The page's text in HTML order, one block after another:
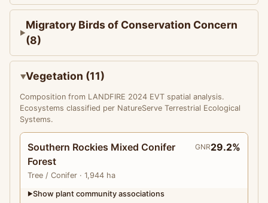
Migratory Birds of Conservation Concern
(8)
Vegetation (11)
Composition from LANDFIRE 2024 EVT spatial analysis.
Ecosystems classified per NatureServe Terrestrial Ecological
Systems.
Southern Rockies Mixed Conifer
Forest
Tree / Conifer · 1,944 ha
GNR29.2%
▶Show plant community associations